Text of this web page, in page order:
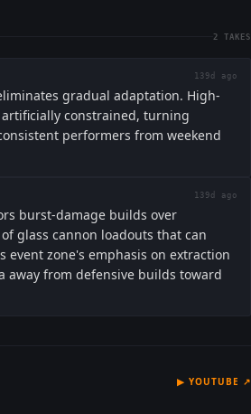
2 TAKES
139d ago
gradual adaptation. High-
constrained, turning
performers from weekend
139d ago
burst-damage builds over
glass cannon loadouts that can
zone's emphasis on extraction
from defensive builds toward
▶ YOUTUBE ↗